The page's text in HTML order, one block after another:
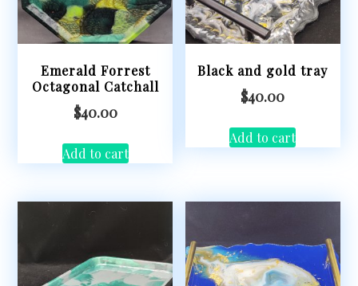
Emerald Forrest
Octagonal Catchall
$40.00
Add to cart
Black and gold tray
$40.00
Add to cart